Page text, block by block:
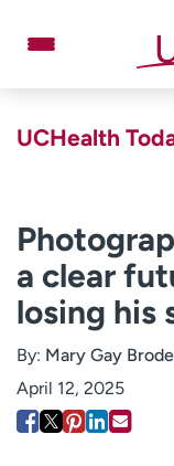
Billing & pricing
Give
Log in to My
About UCHealth
UCHealth
a clear
losing his
By: Mary Gay
April 12, 2025